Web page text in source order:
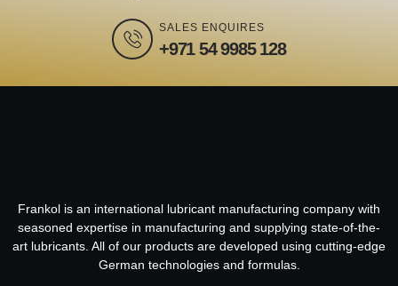
SALES ENQUIRES
+971 54 9985 128
Frankol is an international lubricant manufacturing company with
seasoned expertise in manufacturing and supplying state-of-the-
art lubricants. All of our products are developed using cutting-edge
German technologies and formulas.